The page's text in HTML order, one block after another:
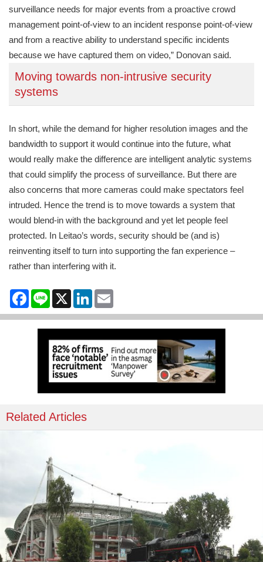
surveillance needs for major events from a proactive crowd
management point-of-view to an incident response point-of-view
and from a reactive ability to understand specific incidents
because we have captured them on video,” Donovan said.
Moving towards non-intrusive security
systems
In short, while the demand for higher resolution images and the
bandwidth to support it would continue into the future, what
would really make the difference are intelligent analytic systems
that could simplify the process of surveillance. But there are
also concerns that more cameras could make spectators feel
intruded. Hence the trend is to move towards a system that
would blend-in with the background and yet let people feel
protected. In Leitao’s words, security should be (and is)
reinventing itself to turn into supporting the fan experience –
rather than interfering with it.
Facebook
Line X LinkedIn
Related Articles